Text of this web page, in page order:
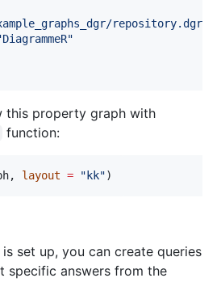
repository.dgr
DiagrammeR"
this property graph with
function:
, layout = "kk")
set up, you can create queries
specific answers from the